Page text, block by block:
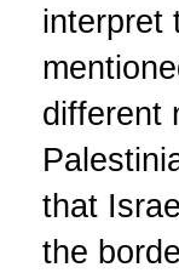
interpret
different
that
the